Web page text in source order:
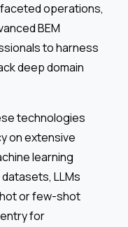
operations,
BEM
to harness
deep domain
technologies
on extensive
learning
LLMs
or few-shot
for